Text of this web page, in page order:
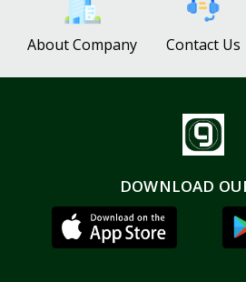
About Company Contact Us
DOWNLOAD